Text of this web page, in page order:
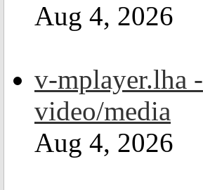
Aug 4, 2026
v-mplayer.lha -
video/media
Aug 4, 2026